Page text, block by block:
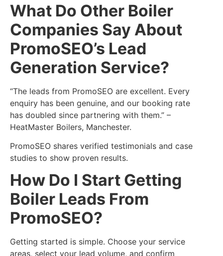
What Do Other Boiler
Companies Say About
PromoSEO’s Lead
Generation Service?
“The leads from PromoSEO are excellent. Every
enquiry has been genuine, and our booking rate
has doubled since partnering with them.” –
HeatMaster Boilers, Manchester.
PromoSEO shares verified testimonials and case
studies to show proven results.
How Do I Start Getting
Boiler Leads From
PromoSEO?
Getting started is simple. Choose your service
areas, select your lead volume, and confirm